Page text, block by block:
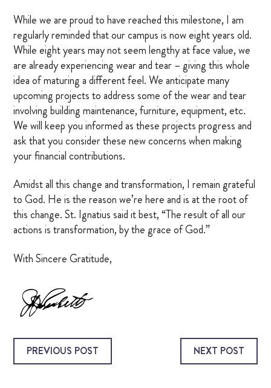
While we are proud to have reached this milestone, I am
regularly reminded that our campus is now eight years old.
While eight years may not seem lengthy at face value, we
are already experiencing wear and tear – giving this whole
idea of maturing a different feel. We anticipate many
upcoming projects to address some of the wear and tear
involving building maintenance, furniture, equipment, etc.
We will keep you informed as these projects progress and
ask that you consider these new concerns when making
your financial contributions.
Amidst all this change and transformation, I remain grateful
to God. He is the reason we’re here and is at the root of
this change. St. Ignatius said it best, “The result of all our
actions is transformation, by the grace of God.”
With Sincere Gratitude,
PREVIOUS POST NEXT POST